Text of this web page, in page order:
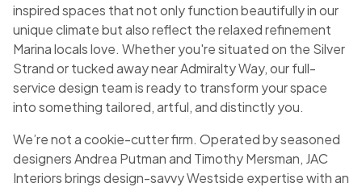
inspired spaces that not only function beautifully in our
unique climate but also reflect the relaxed refinement
Marina locals love. Whether you're situated on the Silver
Strand or tucked away near Admiralty Way, our full-
service design team is ready to transform your space
into something tailored, artful, and distinctly you.
We’re not a cookie-cutter firm. Operated by seasoned
designers Andrea Putman and Timothy Mersman, JAC
Interiors brings design-savvy Westside expertise with an